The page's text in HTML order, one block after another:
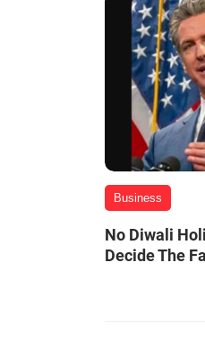
Business
No Diwali
Decide The